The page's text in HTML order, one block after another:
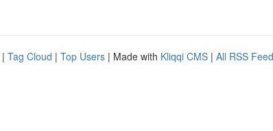
| Tag Cloud | Top Users | Made with Kliqqi CMS | All RSS